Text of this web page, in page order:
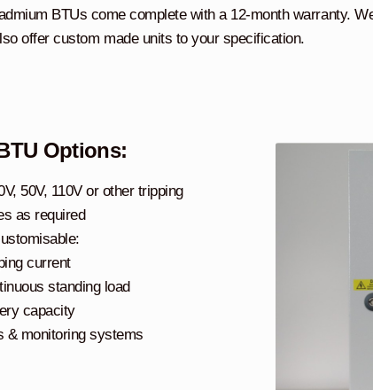
BTUs come complete with a 12-month warranty.
offer custom made units to your specification.
Options:
50V, 110V or other tripping
as required
current
standing load
capacity
& monitoring systems